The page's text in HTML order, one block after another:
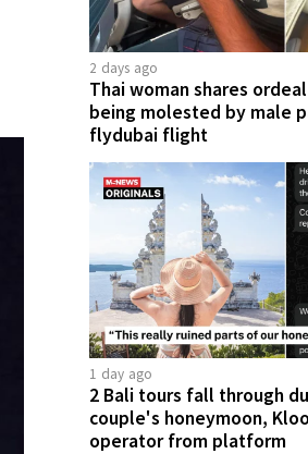
2 days ago
Thai woman shares
being molested by male
flydubai flight
1 day ago
2 Bali tours fall through
couple's honeymoon,
operator from platform